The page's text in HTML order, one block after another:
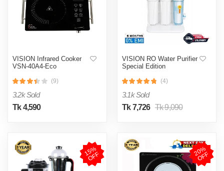
VISION Infrared Cooker
VSN-40A4-Eco
(9)
3.2k Sold
Tk 4,590
VISION RO Water Purifier
Special Edition
(4)
3.1k Sold
Tk 7,726 Tk 9,090
1
5
%
O
F
F 2
0
%
O
F
F